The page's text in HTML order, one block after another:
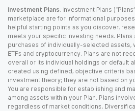
Investment Plans. Investment Plans
marketplace are for informational
helpful starting points as you discover,
meets your specific investing needs.
purchases of individually-selected assets,
ETFs and cryptocurrency. Plans are not
overall or its individual holdings or default
created using defined, objective criteria
investment theory; they are not based on
You are responsible for establishing and
among assets within your Plan. Plans
regardless of market conditions.